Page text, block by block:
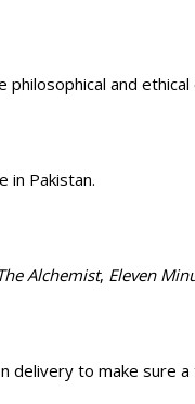
and ethical
in Pakistan.
Alchemist, Eleven
to make sure